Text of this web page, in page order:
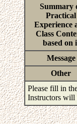
Summary
Practical
Experience
Class
based on
Message
Other
Please fill in
Instructors will